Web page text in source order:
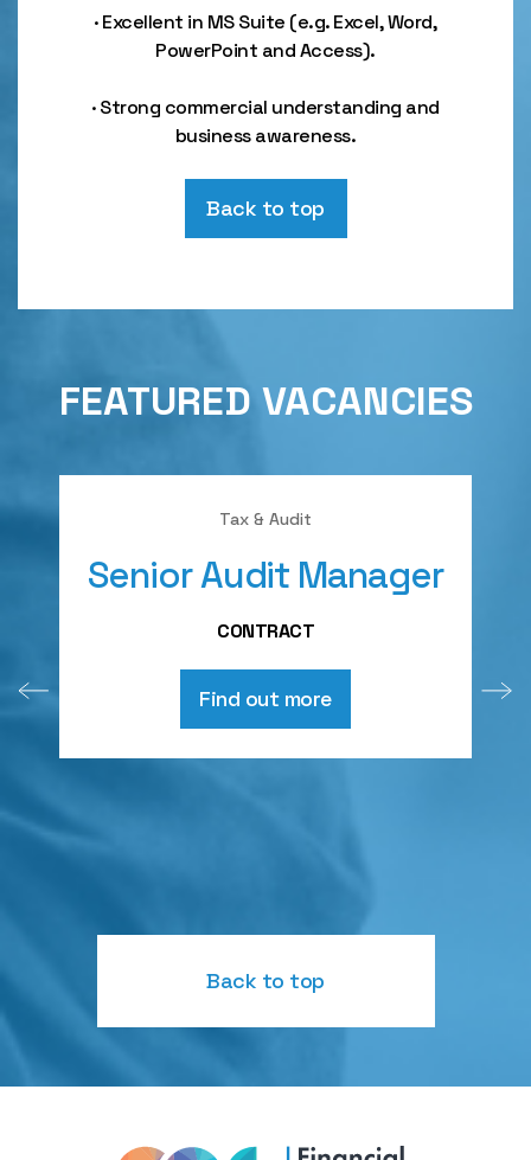
· Excellent in MS Suite (e.g. Excel, Word,
PowerPoint and Access).
· Strong commercial understanding and
business awareness.
Back to top
FEATURED VACANCIES
Tax & Audit
Senior Audit Manager
CONTRACT
Find out more
Back to top